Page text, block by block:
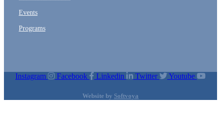
Events
Programs
Instagram Facebook Linkedin Twitter Youtube
Website by Softvoya